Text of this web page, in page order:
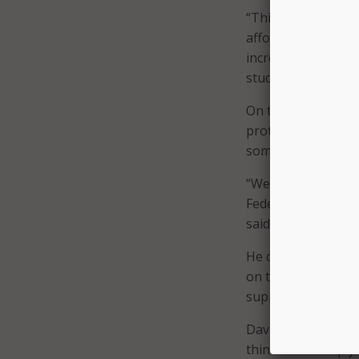
“This historic
affordability of
increased access
students, and
On the flip side of
protections must
something
“We need
Federal privacy
said.
He continued, “In
on the problems
support legislation
Davidson also
think more deeply